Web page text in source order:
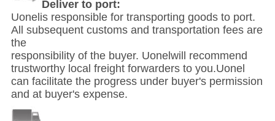
Deliver to port:
Uonelis responsible for transporting goods to port.
All subsequent customs and transportation fees are
the
responsibility of the buyer. Uonelwill recommend
trustworthy local freight forwarders to you.Uonel
can facilitate the progress under buyer's permission
and at buyer's expense.